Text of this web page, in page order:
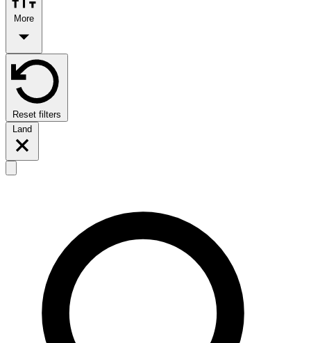
More
Reset filters
Land